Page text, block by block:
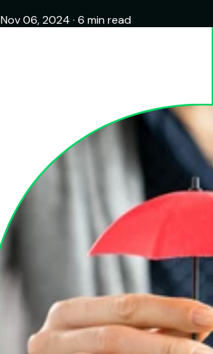
Nov 06, 2024 · 6 min read